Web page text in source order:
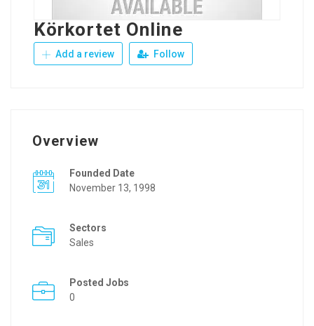
Körkortet Online
Add a review Follow
Overview
Founded Date
November 13, 1998
Sectors
Sales
Posted Jobs
0